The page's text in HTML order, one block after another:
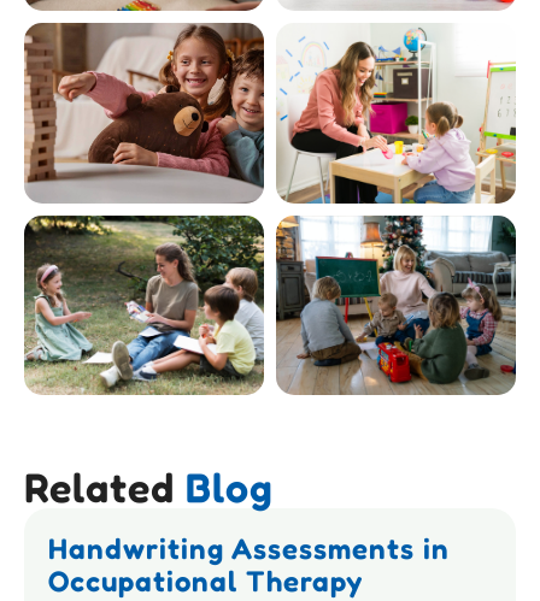
Related Blog
Handwriting Assessments in
Occupational Therapy